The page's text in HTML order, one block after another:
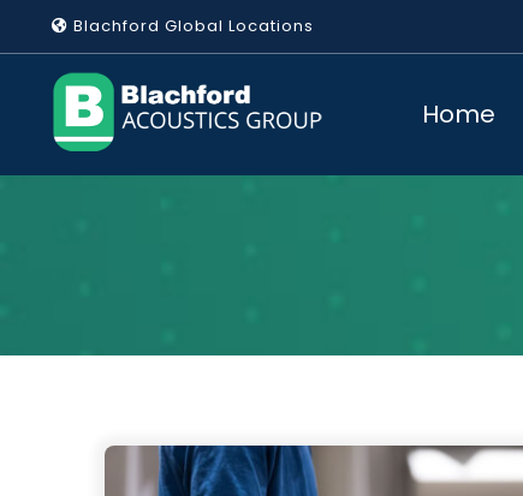
to
content
Blachford Global Locations
Home